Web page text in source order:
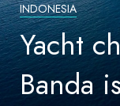
INDONESIA
Yacht
Banda